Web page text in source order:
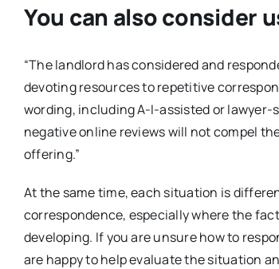
You can also consider
“The landlord has considered and
devoting resources to repetitive
wording, including A-I-assisted or
negative online reviews will not compel
offering.”
At the same time, each situation is
correspondence, especially where the
developing. If you are unsure how to
are happy to help evaluate the situation